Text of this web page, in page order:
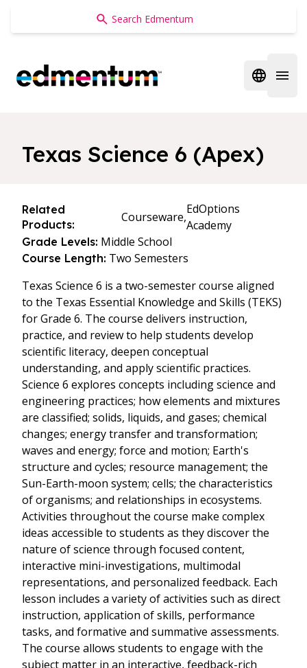
Edmentum
Open
Texas Science 6 (Apex)
Related
Products:
Courseware,
EdOptions
Academy
Grade Levels: Middle School
Course Length: Two Semesters
Texas Science 6 is a two-semester course aligned
to the Texas Essential Knowledge and Skills (TEKS)
for Grade 6. The course delivers instruction,
practice, and review to help students develop
scientific literacy, deepen conceptual
understanding, and apply scientific practices.
Science 6 explores concepts including science and
engineering practices; how elements and mixtures
are classified; solids, liquids, and gases; chemical
changes; energy transfer and transformation;
waves and energy; force and motion; Earth's
structure and cycles; resource management; the
Sun-Earth-moon system; cells; the characteristics
of organisms; and relationships in ecosystems.
Activities throughout the course make complex
ideas accessible to students as they discover the
nature of science through focused content,
interactive mini-investigations, multimodal
representations, and personalized feedback. Each
lesson includes a variety of activities such as direct
instruction, application of skills, performance
tasks, and formative and summative assessments.
The course allows students to engage with the
subject matter in an interactive, feedback-rich